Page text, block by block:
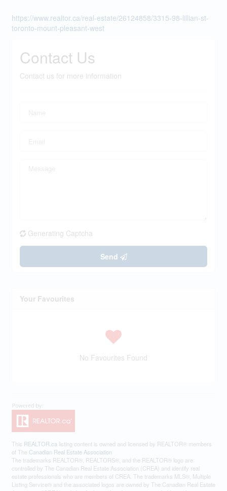
https://www.realtor.ca/real-estate/26124858/3315-98-lillian-st-
toronto-mount-pleasant-west
Contact Us
Contact us for more information
Generating Captcha
Send
Your Favourites
No Favourites Found
This REALTOR.ca listing content is owned and licensed by REALTOR® members
of The Canadian Real Estate Association
The trademarks REALTOR®, REALTORS®, and the REALTOR® logo are
controlled by The Canadian Real Estate Association (CREA) and identify real
estate professionals who are members of CREA. The trademarks MLS®, Multiple
Listing Service® and the associated logos are owned by The Canadian Real Estate